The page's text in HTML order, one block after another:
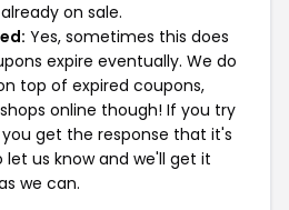
on sale.
Yes, sometimes this does
expire eventually. We do
top of expired coupons,
online though! If you try
get the response that it's
let us know and we'll get it
we can.